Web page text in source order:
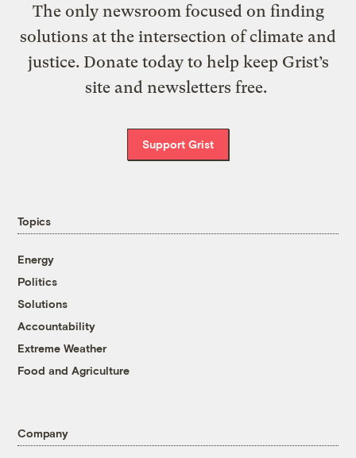
The only newsroom focused on finding
solutions at the intersection of climate and
justice. Donate today to help keep Grist’s
site and newsletters free.
Support Grist
Topics
Energy
Politics
Solutions
Accountability
Extreme Weather
Food and Agriculture
Company